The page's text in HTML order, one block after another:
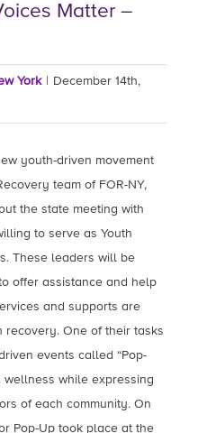
Matter –
York
December 14th,
youth-driven movement
team of FOR-NY,
the state meeting with
to serve as Youth
These leaders will be
offer assistance and help
and supports are
One of their tasks
events called “Pop-
wellness while expressing
of each community. On
Pop-Up took place at the